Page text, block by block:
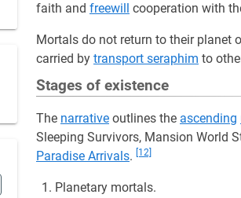
faith and freewill cooperation with
Mortals do not return to their planet
carried by transport seraphim to
Stages of existence
The narrative outlines the ascending
Sleeping Survivors, Mansion World
Paradise Arrivals. [12]
Planetary mortals.